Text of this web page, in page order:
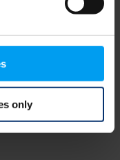
only